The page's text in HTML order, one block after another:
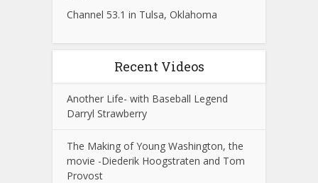
Channel 53.1 in Tulsa, Oklahoma
Recent Videos
Another Life- with Baseball Legend
Darryl Strawberry
The Making of Young Washington, the
movie -Diederik Hoogstraten and Tom
Provost